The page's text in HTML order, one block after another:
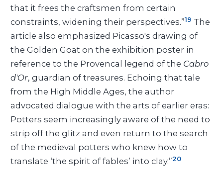
that it frees the craftsmen from certain
constraints, widening their perspectives.”19 The
article also emphasized Picasso's drawing of
the Golden Goat on the exhibition poster in
reference to the Provencal legend of the Cabro
d'Or, guardian of treasures. Echoing that tale
from the High Middle Ages, the author
advocated dialogue with the arts of earlier eras:
Potters seem increasingly aware of the need to
strip off the glitz and even return to the search
of the medieval potters who knew how to
translate ‘the spirit of fables’ into clay.”20